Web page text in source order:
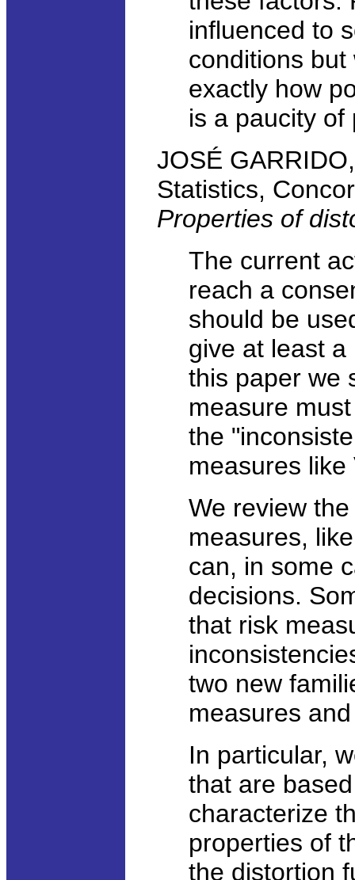
influenced to
conditions
exactly how
is a paucity of
JOSÉ
Statistics,
Properties of
The current
reach a
should be
give at least
this paper we
measure
the
measures like
We review
measures,
can, in some
decisions.
that risk
two new
measures
In particular,
that are
characterize
properties of
the distortion